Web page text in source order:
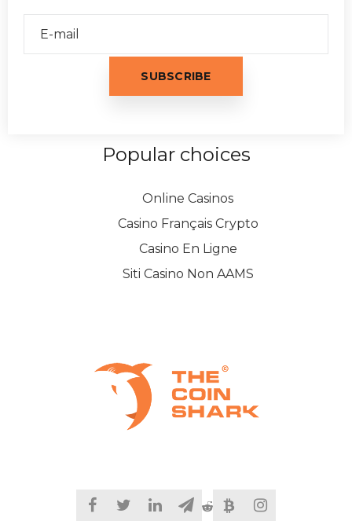
Popular choices
Online Casinos
Casino Français Crypto
Casino En Ligne
Siti Casino Non AAMS